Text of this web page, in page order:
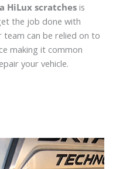
HiLux scratches is
the job done with
team can be relied on to
making it common
your vehicle.